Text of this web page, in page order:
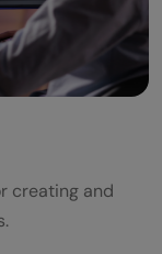
creating and